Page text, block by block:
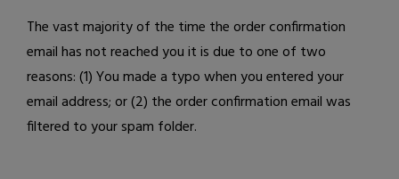
The vast majority of the time the order confirmation
email has not reached you it is due to one of two
reasons: (1) You made a typo when you entered your
email address; or (2) the order confirmation email was
filtered to your spam folder.